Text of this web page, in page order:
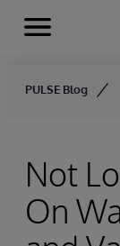
Skip to content
Menu
PULSE Blog
Not
On